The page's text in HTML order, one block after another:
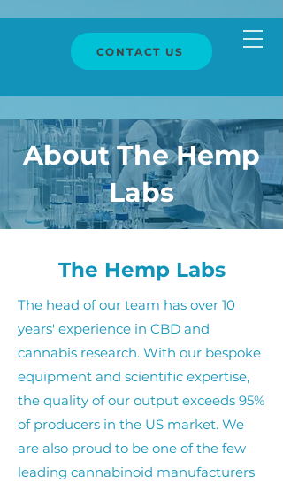
CONTACT US
About The Hemp
Labs
The Hemp Labs
The head of our team has over 10
years' experience in CBD and
cannabis research. With our bespoke
equipment and scientific expertise,
the quality of our output exceeds 95%
of producers in the US market. We
are also proud to be one of the few
leading cannabinoid manufacturers